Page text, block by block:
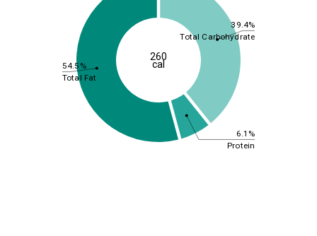
39.4%
6.1%
54.5%
Total Carbohydrate
Protein
Total Fat
260
cal